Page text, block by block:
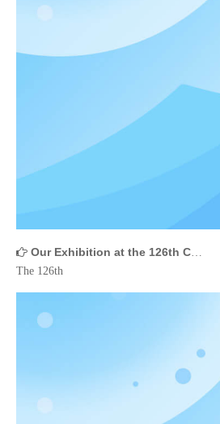
Our Exhibition at the 126th Canton Fair
The 126th